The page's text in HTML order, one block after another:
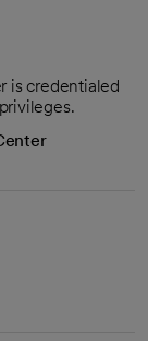
is credentialed